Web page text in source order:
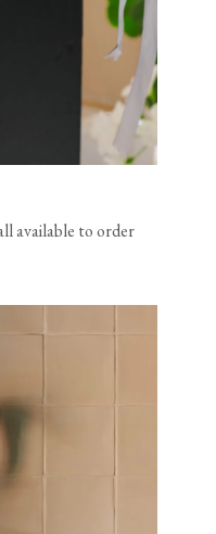
available to order